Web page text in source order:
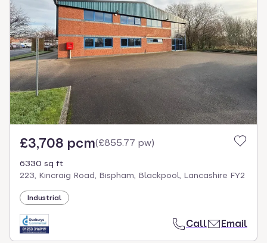
£3,708 pcm(£855.77 pw)
6330 sq ft
223, Kincraig Road, Bispham, Blackpool, Lancashire FY2
Industrial
Call Email